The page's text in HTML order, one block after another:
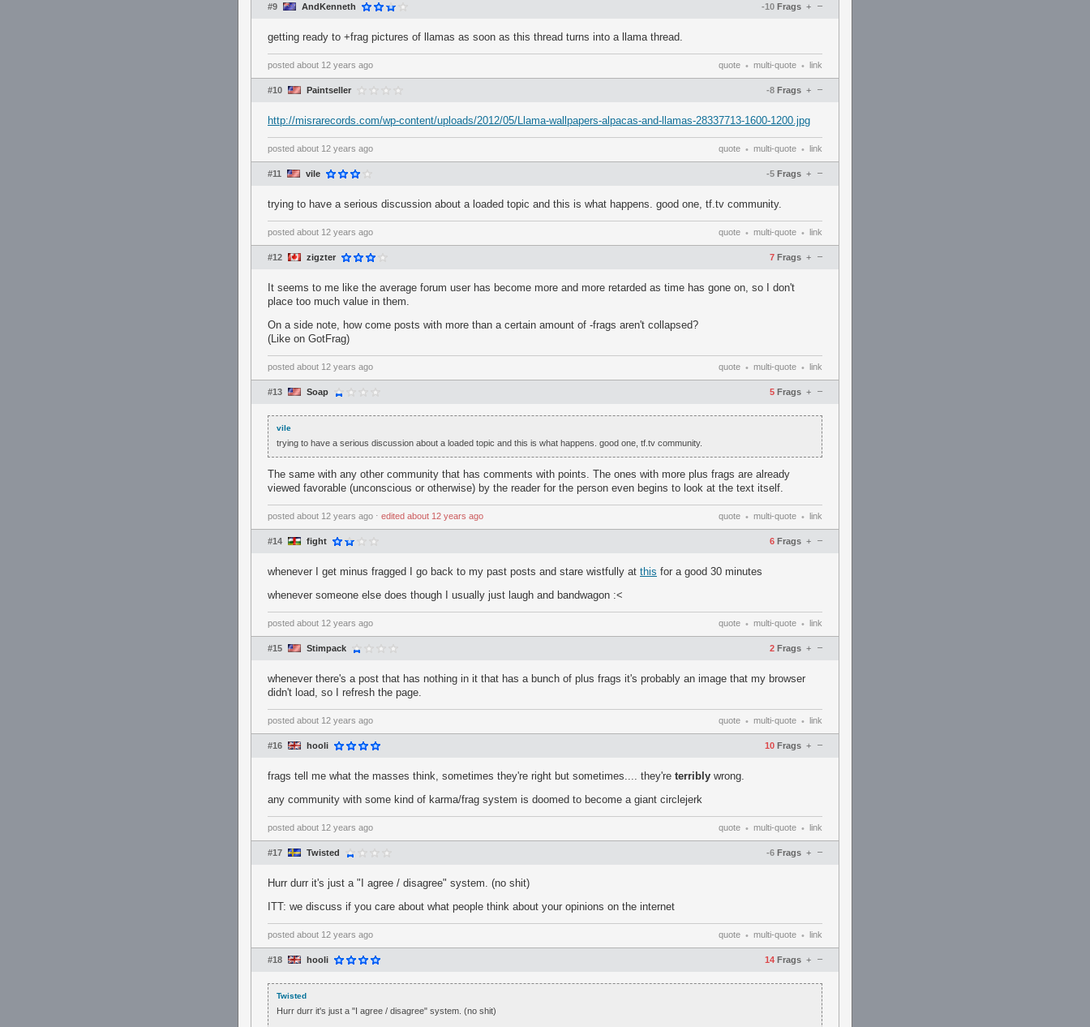
#9 AndKenneth -10 Frags –
+
getting ready to +frag pictures of llamas as soon as this thread turns into a llama thread.
posted about 12 years ago quote • multi-quote • link
#10 Paintseller -8 Frags –
+
http://misrarecords.com/wp-content/uploads/2012/05/Llama-wallpapers-alpacas-and-llamas-28337713-1600-1200.jpg
posted about 12 years ago quote • multi-quote • link
#11 vile -5 Frags –
+
trying to have a serious discussion about a loaded topic and this is what happens. good one, tf.tv community.
posted about 12 years ago quote • multi-quote • link
#12 zigzter 7 Frags –
+
It seems to me like the average forum user has become more and more retarded as time has gone on, so I don't
place too much value in them.
On a side note, how come posts with more than a certain amount of -frags aren't collapsed?
(Like on GotFrag)
posted about 12 years ago quote • multi-quote • link
#13 Soap 5 Frags –
+
vile
trying to have a serious discussion about a loaded topic and this is what happens. good one, tf.tv community.
The same with any other community that has comments with points. The ones with more plus frags are already
viewed favorable (unconscious or otherwise) by the reader for the person even begins to look at the text itself.
posted about 12 years ago ⋅ edited about 12 years ago quote • multi-quote • link
#14 fight 6 Frags –
+
whenever I get minus fragged I go back to my past posts and stare wistfully at this for a good 30 minutes
whenever someone else does though I usually just laugh and bandwagon :<
posted about 12 years ago quote • multi-quote • link
#15 Stimpack 2 Frags –
+
whenever there's a post that has nothing in it that has a bunch of plus frags it's probably an image that my browser
didn't load, so I refresh the page.
posted about 12 years ago quote • multi-quote • link
#16 hooli 10 Frags –
+
frags tell me what the masses think, sometimes they're right but sometimes.... they're terribly wrong.
any community with some kind of karma/frag system is doomed to become a giant circlejerk
posted about 12 years ago quote • multi-quote • link
#17 Twisted -6 Frags –
+
Hurr durr it's just a "I agree / disagree" system. (no shit)
ITT: we discuss if you care about what people think about your opinions on the internet
posted about 12 years ago quote • multi-quote • link
#18 hooli 14 Frags –
+
Twisted
Hurr durr it's just a "I agree / disagree" system. (no shit)